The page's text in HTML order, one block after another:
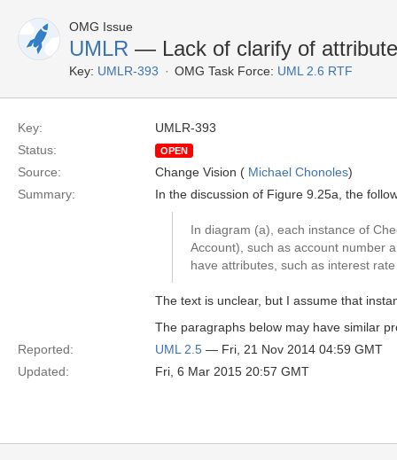
OMG Issue
UMLR — Lack of clarify of
Key: UMLR-393 OMG Task Force: UML 2.6 RTF
Key:
UMLR-393
Status:
OPEN
Source: Change Vision ( Michael Chonoles)
Summary:
In the discussion of Figure 9.25a, the
In diagram (a), each instance of
Account), such as account number
have attributes, such as interest
The text is unclear, but I assume that
The paragraphs below may have similar
Reported:
UML 2.5 — Fri, 21 Nov 2014 04:59 GMT
Updated:
Fri, 6 Mar 2015 20:57 GMT